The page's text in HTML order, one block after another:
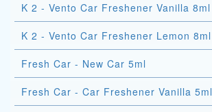
K 2 - Vento Car Freshener Vanilla 8ml
K 2 - Vento Car Freshener Lemon 8ml
Fresh Car - New Car 5ml
Fresh Car - Car Freshener Vanilla 5ml